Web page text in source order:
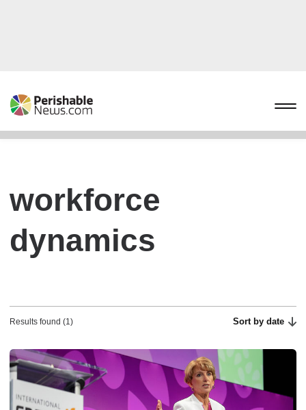
workforce
dynamics
Results found (1) Sort by date